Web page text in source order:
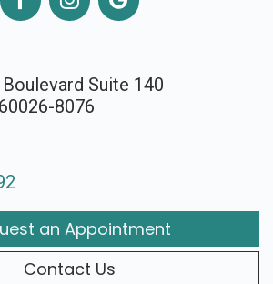
Suite 140
8076
an Appointment
Contact Us